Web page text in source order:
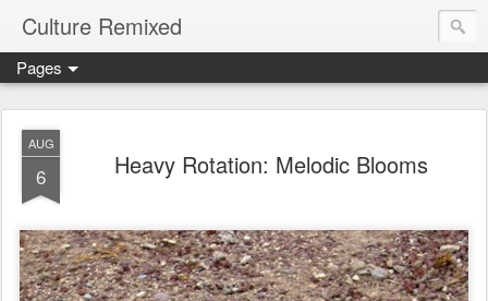
Culture Remixed
Pages
AUG
6 Heavy Rotation: Melodic Blooms